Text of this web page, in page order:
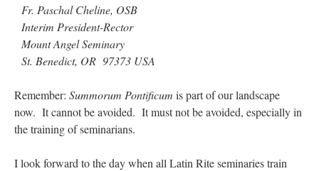
Fr. Paschal Cheline, OSB
Interim President-Rector
Mount Angel Seminary
St. Benedict, OR 97373 USA
Remember: Summorum Pontificum is part of our landscape
now. It cannot be avoided. It must not be avoided, especially in
the training of seminarians.
I look forward to the day when all Latin Rite seminaries train